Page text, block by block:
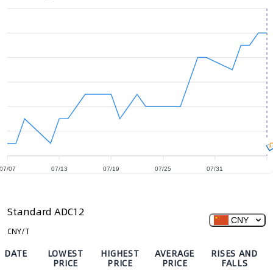
07 07/13 07/19 07/25 07/31
Standard ADC12
CNY/T
CNY
DATE LOWEST
PRICE
HIGHEST
PRICE
AVERAGE
PRICE
RISES AND
FALLS